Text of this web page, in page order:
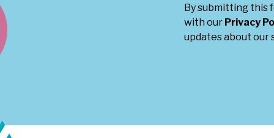
By submitting this
with our Privacy
updates about our